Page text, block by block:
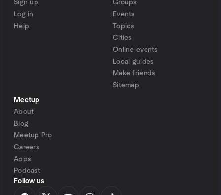
Sign up
Log in
Help
Groups
Events
Topics
Cities
Online events
Local guides
Make friends
Sitemap
Meetup
About
Blog
Meetup Pro
Careers
Apps
Podcast
Follow us